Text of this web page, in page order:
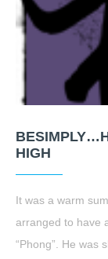
HIGH
It was a warm
arranged to have
“Phong”. He was